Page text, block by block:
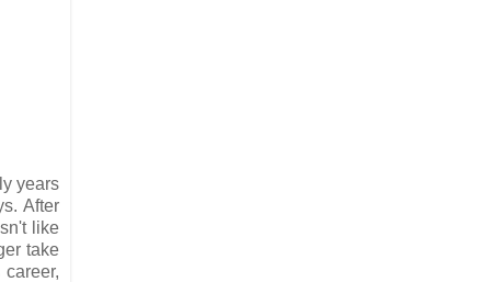
years
After
like
take